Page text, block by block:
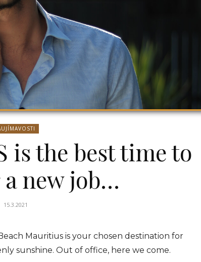
is the best time to
new job…
15.3.2021
Mauritius is your chosen destination for
sunshine. Out of office, here we come.